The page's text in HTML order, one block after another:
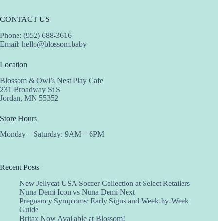
CONTACT US
Phone: (952) 688-3616
Email: hello@blossom.baby
Location
Blossom & Owl’s Nest Play Cafe
231 Broadway St S
Jordan, MN 55352
Store Hours
Monday – Saturday: 9AM – 6PM
Recent Posts
New Jellycat USA Soccer Collection at Select Retailers
Nuna Demi Icon vs Nuna Demi Next
Pregnancy Symptoms: Early Signs and Week-by-Week
Guide
Britax Now Available at Blossom!